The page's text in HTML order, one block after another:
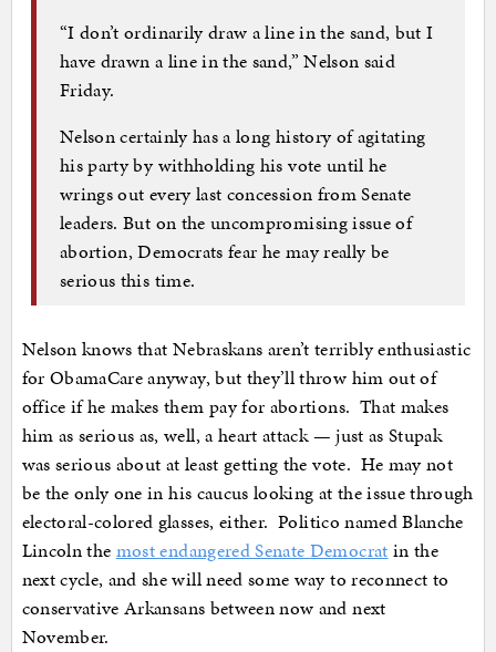
“I don’t ordinarily draw a line in the sand, but I
have drawn a line in the sand,” Nelson said
Friday.
Nelson certainly has a long history of agitating
his party by withholding his vote until he
wrings out every last concession from Senate
leaders. But on the uncompromising issue of
abortion, Democrats fear he may really be
serious this time.
Nelson knows that Nebraskans aren’t terribly enthusiastic
for ObamaCare anyway, but they’ll throw him out of
office if he makes them pay for abortions. That makes
him as serious as, well, a heart attack — just as Stupak
was serious about at least getting the vote. He may not
be the only one in his caucus looking at the issue through
electoral-colored glasses, either. Politico named Blanche
Lincoln the most endangered Senate Democrat in the
next cycle, and she will need some way to reconnect to
conservative Arkansans between now and next
November.